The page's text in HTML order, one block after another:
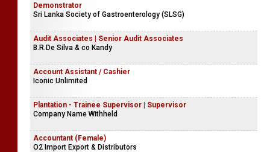
Demonstrator
Sri Lanka Society of Gastroenterology (SLSG)
Audit Associates | Senior Audit Associates
B.R.De Silva & co Kandy
Account Assistant / Cashier
Iconic Unlimited
Plantation - Trainee Supervisor | Supervisor
Company Name Withheld
Accountant (Female)
O2 Import Export & Distributors